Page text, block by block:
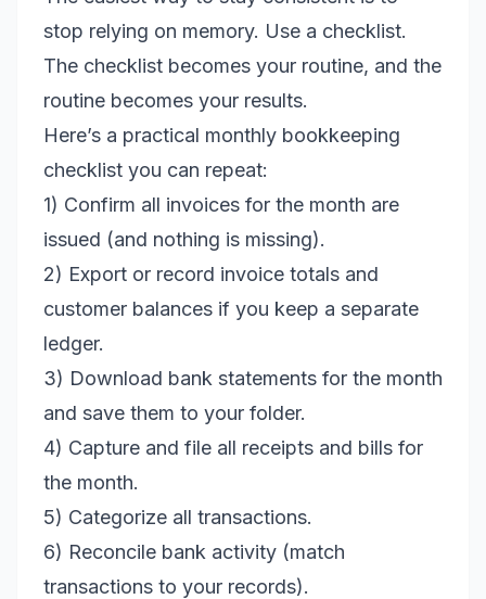
stop relying on memory. Use a checklist.
The checklist becomes your routine, and the
routine becomes your results.
Here’s a practical monthly bookkeeping
checklist you can repeat:
1) Confirm all invoices for the month are
issued (and nothing is missing).
2) Export or record invoice totals and
customer balances if you keep a separate
ledger.
3) Download bank statements for the month
and save them to your folder.
4) Capture and file all receipts and bills for
the month.
5) Categorize all transactions.
6) Reconcile bank activity (match
transactions to your records).